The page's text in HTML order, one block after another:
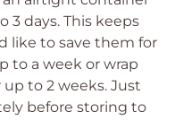
3 days. This keeps
like to save them for
to a week or wrap
to 2 weeks. Just
before storing to